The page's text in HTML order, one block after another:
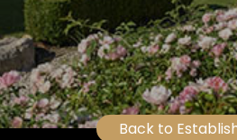
Back to